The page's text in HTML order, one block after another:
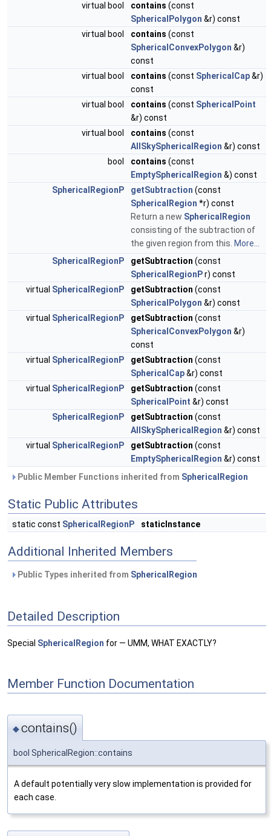
virtual bool contains (const
SphericalPolygon &r) const
virtual bool
contains (const
SphericalConvexPolygon &r)
const
virtual bool
contains (const SphericalCap&r)
const
virtual bool
contains (const SphericalPoint
&r) const
virtual bool
contains (const
AllSkySphericalRegion &r) const
bool
contains (const
EmptySphericalRegion &) const
SphericalRegionP
getSubtraction (const
SphericalRegion *r) const
Return a new SphericalRegion
consisting of the subtraction of
the given region from this. More...
SphericalRegionP
getSubtraction (const
SphericalRegionPr) const
virtual SphericalRegionP getSubtraction (const
SphericalPolygon &r) const
virtual SphericalRegionP getSubtraction (const
SphericalConvexPolygon &r)
const
virtual SphericalRegionP getSubtraction (const
SphericalCap&r) const
virtual SphericalRegionP getSubtraction (const
SphericalPoint &r) const
SphericalRegionP
getSubtraction (const
AllSkySphericalRegion &r) const
virtual SphericalRegionP getSubtraction (const
EmptySphericalRegion &r) const
Public Member Functions inherited from SphericalRegion
Static Public Attributes
static const SphericalRegionP staticInstance
Additional Inherited Members
Public Types inherited from SphericalRegion
Detailed Description
Special SphericalRegion for — UMM, WHAT EXACTLY?
Member Function Documentation
◆contains()
bool SphericalRegion::contains
A default potentially very slow implementation is provided for
each case.